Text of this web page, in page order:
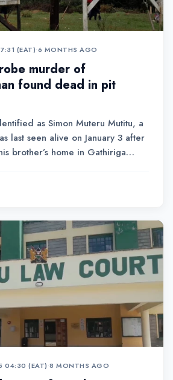
(EAT)•6 MONTHS AGO
murder of
found dead in pit
as Simon Muteru Mutitu, a
last seen alive on January 3 after
brother’s home in Gathiriga
house located nearby within
04:30 (EAT)•8 MONTHS AGO